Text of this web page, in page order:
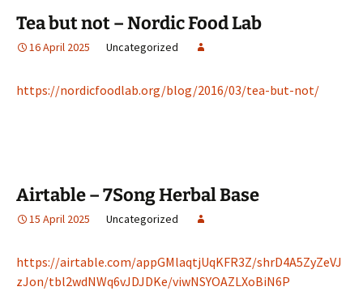
Tea but not – Nordic Food Lab
16 April 2025 Uncategorized
https://nordicfoodlab.org/blog/2016/03/tea-but-not/
Airtable – 7Song Herbal Base
15 April 2025 Uncategorized
https://airtable.com/appGMlaqtjUqKFR3Z/shrD4A5ZyZeVJ
zJon/tbl2wdNWq6vJDJDKe/viwNSYOAZLXoBiN6P